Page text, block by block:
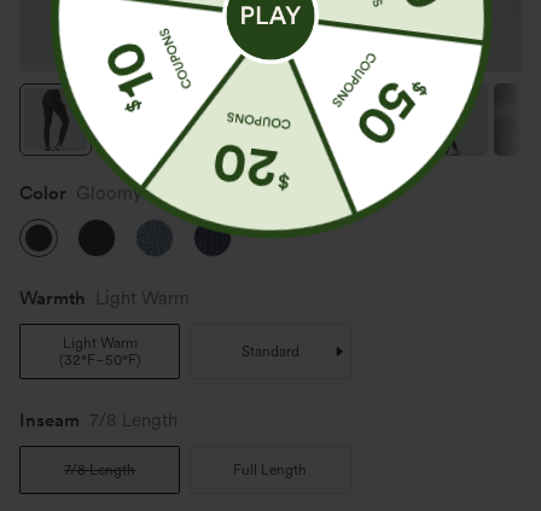
Color Gloomy Black Denim
Warmth Light Warm
Light Warm
(32°F~50°F) Standard
Inseam️ 7/8 Length
7/8 Length Full Length